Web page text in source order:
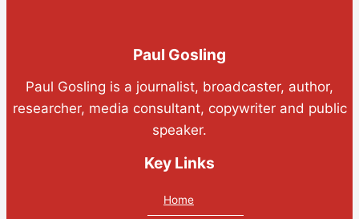
Paul Gosling
Paul Gosling is a journalist, broadcaster, author,
researcher, media consultant, copywriter and public
speaker.
Key Links
Home